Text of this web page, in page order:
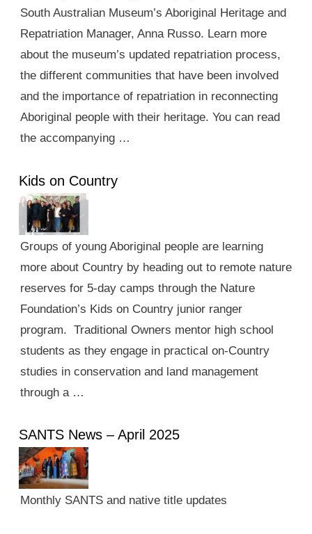
South Australian Museum’s Aboriginal Heritage and
Repatriation Manager, Anna Russo. Learn more
about the museum’s updated repatriation process,
the different communities that have been involved
and the importance of repatriation in reconnecting
Aboriginal people with their heritage. You can read
the accompanying …
Kids on Country
Groups of young Aboriginal people are learning
more about Country by heading out to remote nature
reserves for 5-day camps through the Nature
Foundation’s Kids on Country junior ranger
program. Traditional Owners mentor high school
students as they engage in practical on-Country
studies in conservation and land management
through a …
SANTS News – April 2025
Monthly SANTS and native title updates